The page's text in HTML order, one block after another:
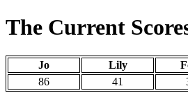
The Current
Jo Lily
86
41